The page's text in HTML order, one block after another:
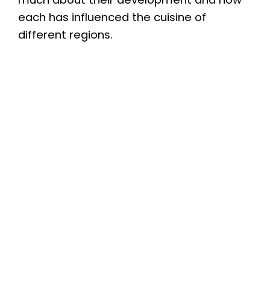
each has influenced the cuisine of
different regions.